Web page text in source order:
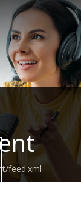
feed.xml